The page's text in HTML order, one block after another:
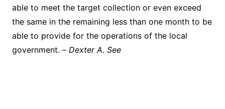
able to meet the target collection or even exceed
the same in the remaining less than one month to be
able to provide for the operations of the local
government. – Dexter A. See